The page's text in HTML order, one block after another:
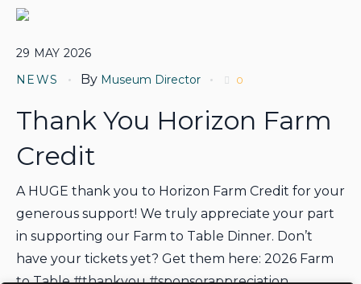
29 MAY 2026
NEWS
By Museum Director 0
Thank You Horizon Farm
Credit
A HUGE thank you to Horizon Farm Credit for your
generous support! We truly appreciate your part
in supporting our Farm to Table Dinner. Don’t
have your tickets yet? Get them here: 2026 Farm